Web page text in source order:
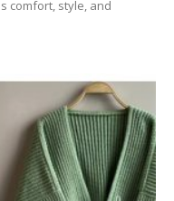
comfort, style, and